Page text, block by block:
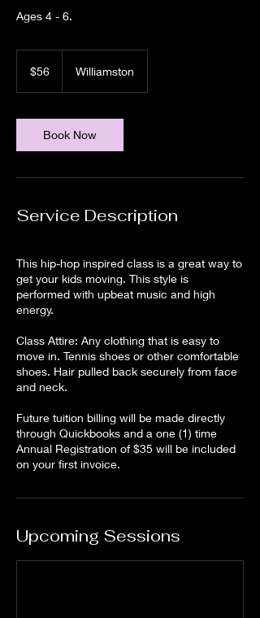
Ages 4 - 6.
dollars$56 Williamston
Book Now
Service Description
This hip-hop inspired class is a great way to
get your kids moving. This style is
performed with upbeat music and high
energy.
Class Attire: Any clothing that is easy to
move in. Tennis shoes or other comfortable
shoes. Hair pulled back securely from face
and neck.
Future tuition billing will be made directly
through Quickbooks and a one (1) time
Annual Registration of $35 will be included
Upcoming Sessions